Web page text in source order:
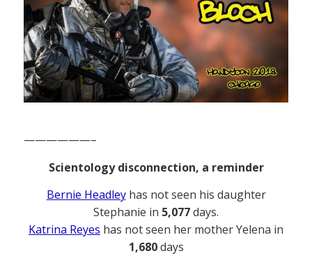
——————–
Scientology disconnection, a reminder
Bernie Headleyhas not seen his daughter
Stephanie in 5,077days.
Katrina Reyes has not seen her mother Yelena in
1,680days